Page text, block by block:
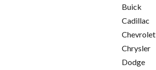
Buick
Cadillac
Chevrolet
Chrysler
Dodge